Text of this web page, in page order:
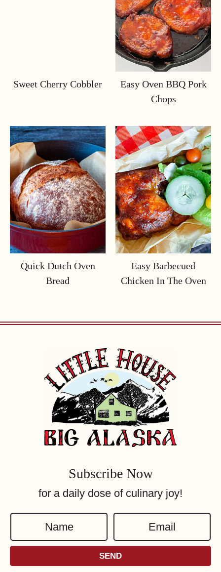
Sweet Cherry Cobbler
Easy Oven BBQ Pork
Chops
Quick Dutch Oven
Bread
Easy Barbecued
Chicken In The Oven
Subscribe Now
for a daily dose of culinary joy!
a
m
a
SEND